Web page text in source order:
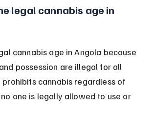
legal cannabis age in
cannabis age in Angola because
possession are illegal for all
prohibits cannabis regardless of
one is legally allowed to use or